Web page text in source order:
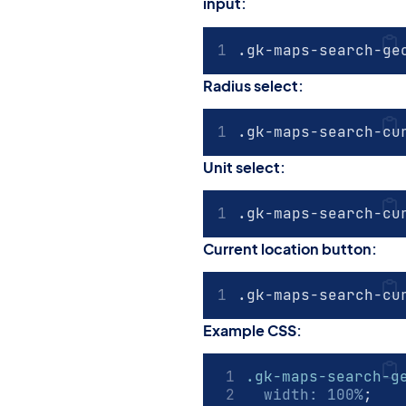
.gk-maps-search-
Radius select:
.gk-maps-search-
Unit select:
.gk-maps-search-
Current location button:
.gk-maps-search-
Example CSS:
.gk-maps-search-
width : 100%;